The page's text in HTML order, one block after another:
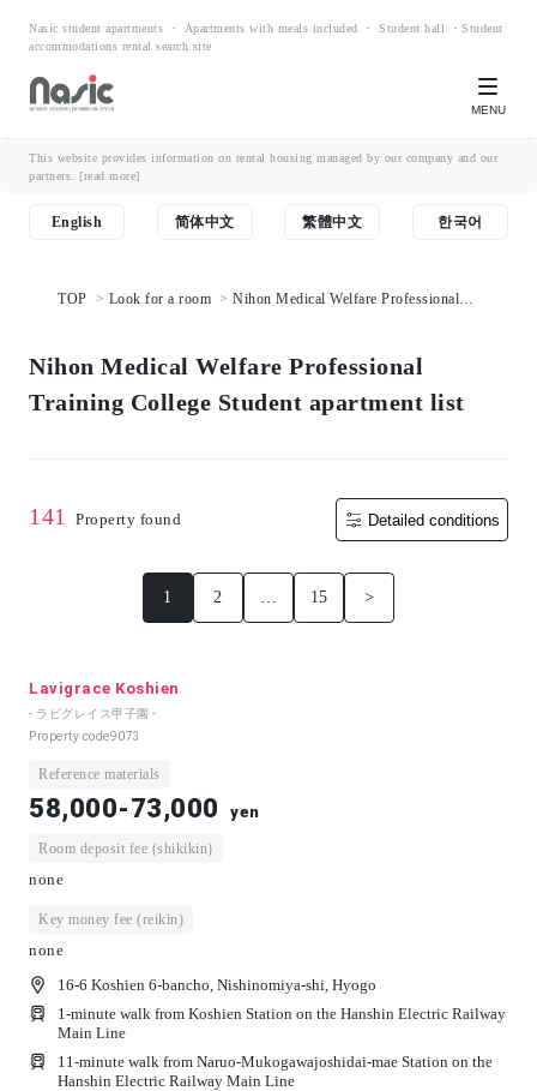
Nasic student apartments ・ Apartments with meals included ・ Student hall ・Student
accommodations rental search site
MENU
This website provides information on rental housing managed by our company and our
partners. [read more]
English 简体中文 繁體中文 한국어
TOP Look for a room
Nihon Medical Welfare Professional
Nihon Medical Welfare Professional
Training College Student apartment list
141 Property found Detailed conditions
1 2 … 15 >
Lavigrace Koshien
- ラビグレイス甲子園 -
Property code9073
Reference materials
58,000-73,000 yen
Room deposit fee (shikikin)
none
Key money fee (reikin)
none
16-6 Koshien 6-bancho, Nishinomiya-shi, Hyogo
1-minute walk from Koshien Station on the Hanshin Electric Railway
Main Line
11-minute walk from Naruo-Mukogawajoshidai-mae Station on the
Hanshin Electric Railway Main Line